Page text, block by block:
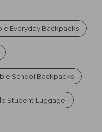
Everyday Backpacks
School Backpacks
Student Luggage